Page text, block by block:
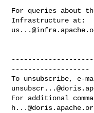
For queries about
-------------------
To unsubscribe, e-
For additional